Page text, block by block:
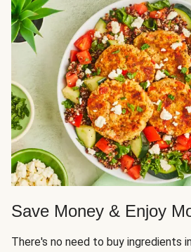
Save Money & Enjoy
There's no need to buy ingredients